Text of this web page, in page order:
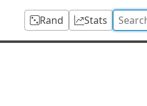
Rand Stats